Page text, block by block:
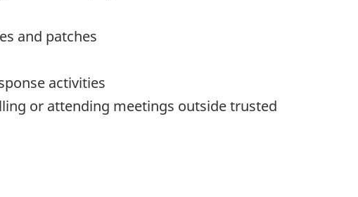
and patches
activities
or attending meetings outside trusted